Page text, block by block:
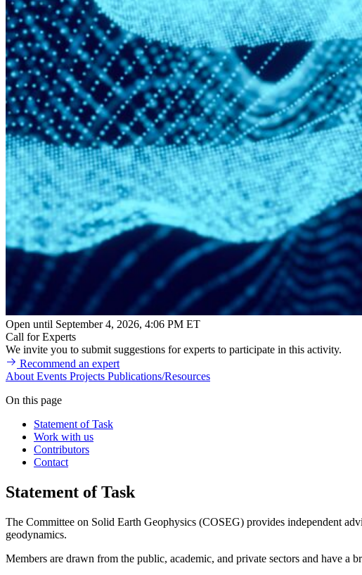
Open until September 4, 2026, 4:06 PM ET
Call for Experts
We invite you to submit suggestions for experts to participate in this activity.
Recommend an expert
About Events Projects Publications/Resources
On this page
Statement of Task
Work with us
Contributors
Contact
Statement of Task
The Committee on Solid Earth Geophysics (COSEG) provides independent
geodynamics.
Members are drawn from the public, academic, and private sectors and have a